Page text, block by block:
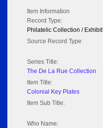
Item Information
Record Type:
Philatelic Collection / Exhibit
Source Record Type:
Series Title:
The De La Rue Collection
Item Title:
Colonial Key Plates
Item Sub Title:
Who Name: